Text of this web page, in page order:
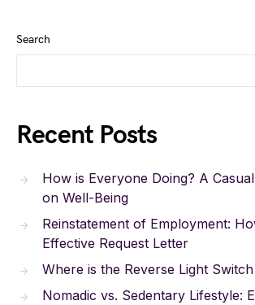
Search
Recent Posts
How is Everyone Doing? A
on Well-Being
Reinstatement of Employment:
Effective Request Letter
Where is the Reverse Light
Nomadic vs. Sedentary Lifestyle: